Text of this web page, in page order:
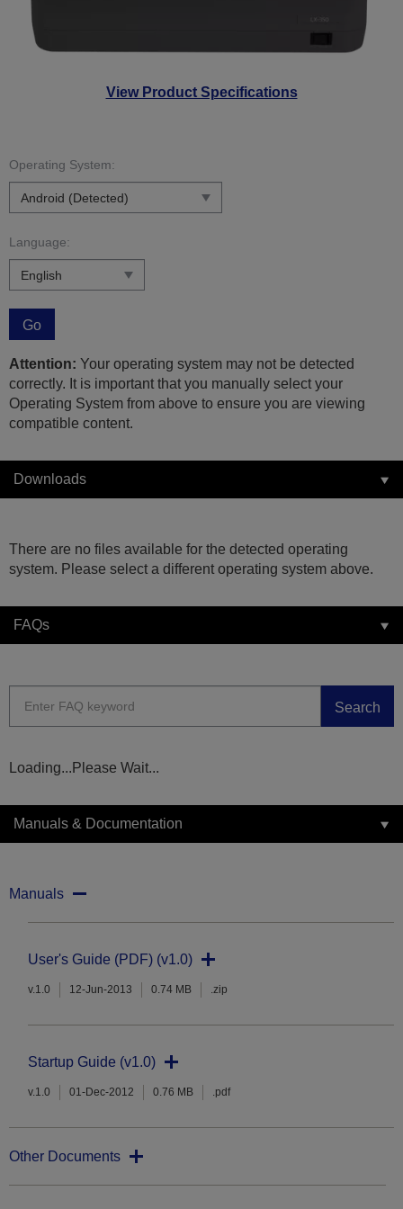
View Product Specifications
Operating System:
Language:
Go
Attention: Your operating system may not be detected
correctly. It is important that you manually select your
Operating System from above to ensure you are viewing
compatible content.
Downloads
There are no files available for the detected operating
system. Please select a different operating system above.
FAQs
Search
Loading...Please Wait...
Manuals & Documentation
Manuals
User's Guide (PDF) (v1.0)
v.1.0 12-Jun-2013 0.74 MB .zip
Startup Guide (v1.0)
v.1.0 01-Dec-2012 0.76 MB .pdf
Other Documents